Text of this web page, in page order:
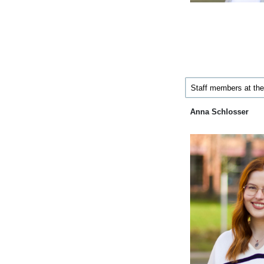
Staff members at
Anna Schlosser